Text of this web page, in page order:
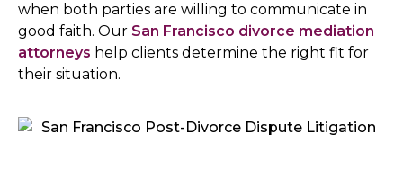
when both parties are willing to communicate in
good faith. Our San Francisco divorce mediation
attorneys help clients determine the right fit for
their situation.